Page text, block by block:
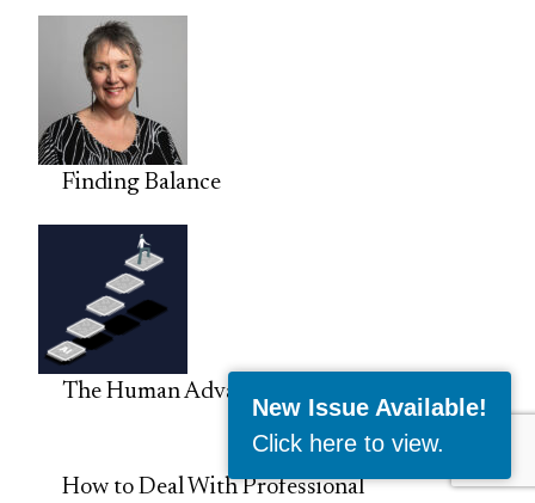
Finding Balance
The Human Advantage in the Age of AI
How to Deal With Professional
New Issue Available!
Click here to view.